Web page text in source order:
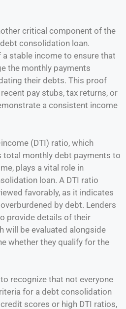
critical component of the
consolidation loan.
stable income to ensure that
the monthly payments
their debts. This proof
pay stubs, tax returns, or
a consistent income
(DTI) ratio, which
total monthly debt payments to
plays a vital role in
loan. A DTI ratio
favorably, as it indicates
by debt. Lenders
provide details of their
will be evaluated alongside
whether they qualify for the
recognize that not everyone
for a debt consolidation
scores or high DTI ratios,